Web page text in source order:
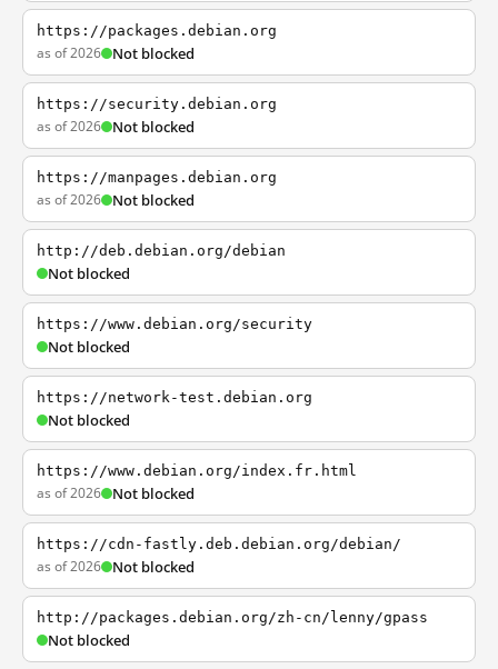
https://packages.debian.org
as of 2026 Not blocked
https://security.debian.org
as of 2026 Not blocked
https://manpages.debian.org
as of 2026 Not blocked
http://deb.debian.org/debian
Not blocked
https://www.debian.org/security
Not blocked
https://network-test.debian.org
Not blocked
https://www.debian.org/index.fr.html
as of 2026 Not blocked
https://cdn-fastly.deb.debian.org/debian/
as of 2026 Not blocked
http://packages.debian.org/zh-cn/lenny/gpass
Not blocked